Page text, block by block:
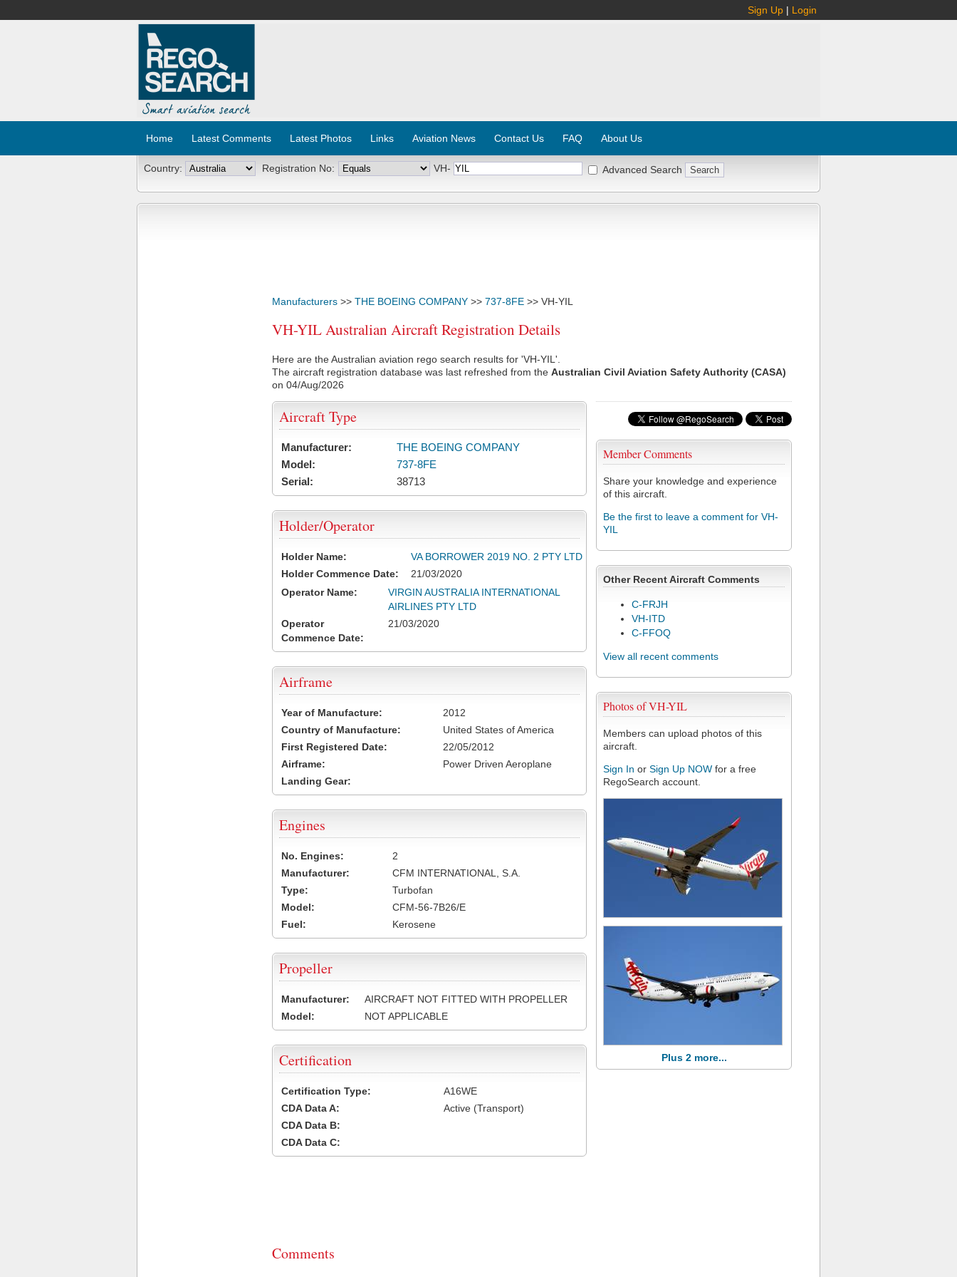
Sign Up | Login
Home Latest Comments Latest Photos Links Aviation News Contact Us FAQ About Us
Country: Registration No: VH- Advanced Search
Manufacturers >> THE BOEING COMPANY >> 737-8FE >> VH-YIL
VH-YIL Australian Aircraft Registration Details
Here are the Australian aviation rego search results for 'VH-YIL'.
The aircraft registration database was last refreshed from the Australian Civil Aviation Safety Authority (CASA)
on 04/Aug/2026
Member Comments
Share your knowledge and experience
of this aircraft.
Be the first to leave a comment for VH-
YIL
Other Recent Aircraft Comments
C-FRJH
VH-ITD
C-FFOQ
View all recent comments
Photos of VH-YIL
Members can upload photos of this
aircraft.
Sign In or Sign Up NOW for a free
RegoSearch account.
Plus 2 more...
Aircraft Type
Manufacturer:
THE BOEING COMPANY
Model:
737-8FE
Serial:
38713
Holder/Operator
Holder Name:
VA BORROWER 2019 NO. 2 PTY LTD
Holder Commence Date:
21/03/2020
Operator Name:
VIRGIN AUSTRALIA INTERNATIONAL
AIRLINES PTY LTD
Operator
Commence Date:
21/03/2020
Airframe
Year of Manufacture:
2012
Country of Manufacture:
United States of America
First Registered Date:
22/05/2012
Airframe:
Power Driven Aeroplane
Landing Gear:
Engines
No. Engines:
2
Manufacturer:
CFM INTERNATIONAL, S.A.
Type:
Turbofan
Model:
CFM-56-7B26/E
Fuel:
Kerosene
Propeller
Manufacturer:
AIRCRAFT NOT FITTED WITH PROPELLER
Model:
NOT APPLICABLE
Certification
Certification Type:
A16WE
CDA Data A:
Active (Transport)
CDA Data B:
CDA Data C:
Comments